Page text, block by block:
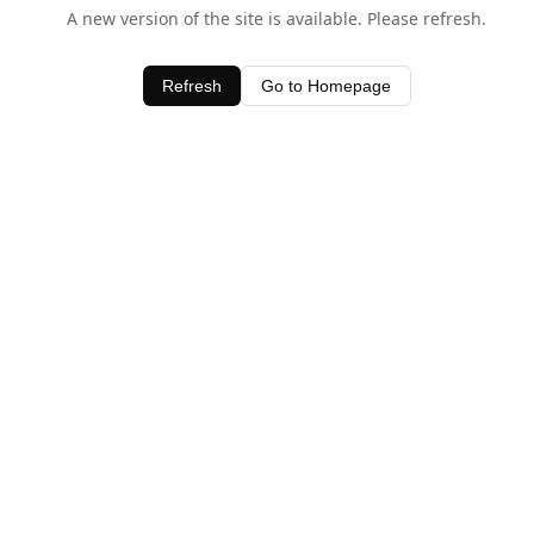
A new version of the site is available. Please refresh.
Refresh Go to Homepage